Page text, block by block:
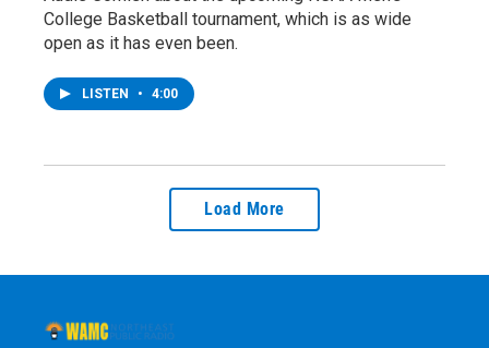
College Basketball tournament, which is as wide
open as it has even been.
LISTEN • 4:00
Load More